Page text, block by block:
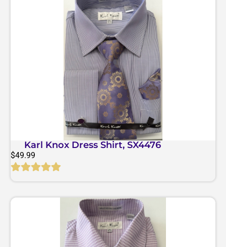
Karl Knox Dress Shirt, SX4476
$49.99